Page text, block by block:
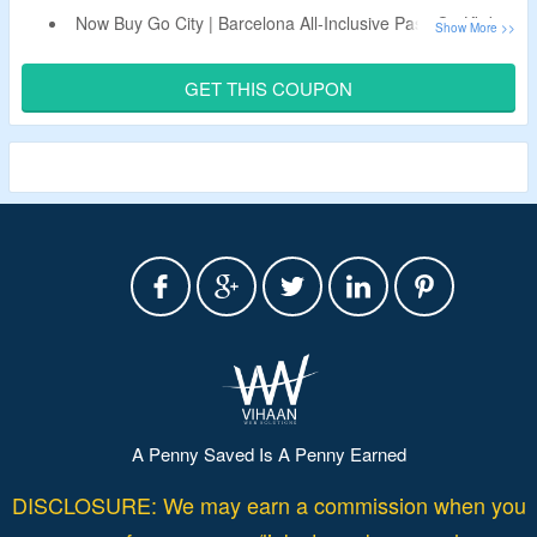
Now Buy Go City | Barcelona All-Inclusive Pass On Kkday
Apply The Live Discount Code To Bag Extra 5% Off.
Code Is Only Valid On Bookings Made From App.
Limited Period Offer.
GET THIS COUPON
A Penny Saved Is A Penny Earned
DISCLOSURE: We may earn a commission when you